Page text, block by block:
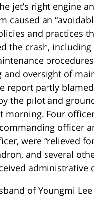
jet’s right engine
caused an
and practices
the crash, including
and oversight of
report partly
the pilot and
morning. Four
officer
were “relieved
and several
administrative
of Youngmi